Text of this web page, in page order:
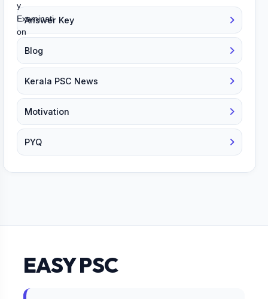
Answer Key
Blog
Kerala PSC News
Motivation
PYQ
EASY PSC